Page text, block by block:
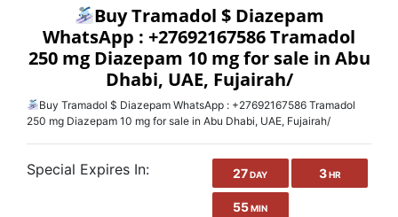
Buy Tramadol $ Diazepam
WhatsApp : +27692167586 Tramadol
250 mg Diazepam 10 mg for sale in Abu
Dhabi, UAE, Fujairah/
Buy Tramadol $ Diazepam WhatsApp : +27692167586 Tramadol
250 mg Diazepam 10 mg for sale in Abu Dhabi, UAE, Fujairah/
Special Expires In: 27 DAY 3HR
55 MIN